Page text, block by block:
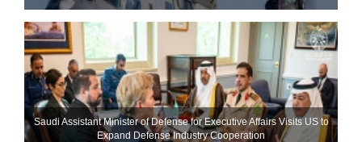
Saudi Assistant Minister of Defense for Executive Affairs Visits US to
Expand Defense Industry Cooperation